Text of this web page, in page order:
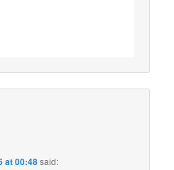
at 00:48said: